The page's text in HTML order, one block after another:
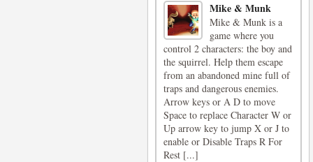
Mike & Munk
Mike & Munk is a
game where you
control 2 characters: the boy and
the squirrel. Help them escape
from an abandoned mine full of
traps and dangerous enemies.
Arrow keys or A D to move
Space to replace Character W or
Up arrow key to jump X or J to
enable or Disable Traps R For
Rest [...]